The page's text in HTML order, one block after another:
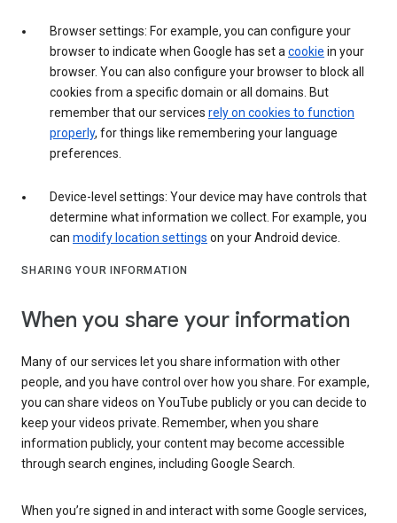
Browser settings: For example, you can configure your
browser to indicate when Google has set a cookie in your
browser. You can also configure your browser to block all
cookies from a specific domain or all domains. But
remember that our services rely on cookies to function
properly, for things like remembering your language
preferences.
Device-level settings: Your device may have controls that
determine what information we collect. For example, you
can modify location settings on your Android device.
SHARING YOUR INFORMATION
When you share your information
Many of our services let you share information with other
people, and you have control over how you share. For example,
you can share videos on YouTube publicly or you can decide to
keep your videos private. Remember, when you share
information publicly, your content may become accessible
through search engines, including Google Search.
When you’re signed in and interact with some Google services,